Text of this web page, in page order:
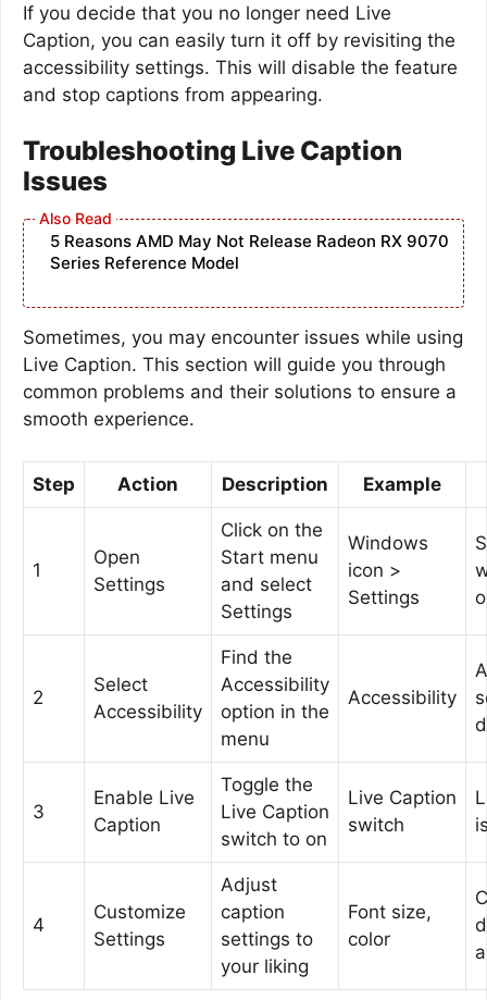
If you decide that you no longer need Live
Caption, you can easily turn it off by revisiting the
accessibility settings. This will disable the feature
and stop captions from appearing.
Troubleshooting Live Caption
Issues
5 Reasons AMD May Not Release Radeon RX 9070
Series Reference Model
Sometimes, you may encounter issues while using
Live Caption. This section will guide you through
common problems and their solutions to ensure a
smooth experience.
Step Action Description Example
1
Open
Settings
Click on the
Start menu
and select
Settings
Windows
icon >
Settings
2
Select
Accessibility
Find the
Accessibility
option in the
menu
Accessibility
3
Enable Live
Caption
Toggle the
Live Caption
switch to on
Live Caption
switch
4
Customize
Settings
Adjust
caption
settings to
your liking
Font size,
color